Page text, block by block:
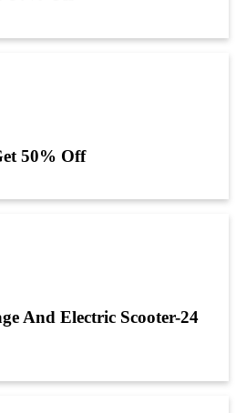
50% Off
And Electric Scooter-24